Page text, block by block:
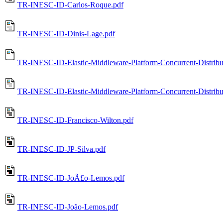
TR-INESC-ID-Carlos-Roque.pdf
TR-INESC-ID-Dinis-Lage.pdf
TR-INESC-ID-Elastic-Middleware-Platform-Concurrent-
TR-INESC-ID-Elastic-Middleware-Platform-Concurrent-
TR-INESC-ID-Francisco-Wilton.pdf
TR-INESC-ID-JP-Silva.pdf
TR-INESC-ID-JoÃ£o-Lemos.pdf
TR-INESC-ID-João-Lemos.pdf